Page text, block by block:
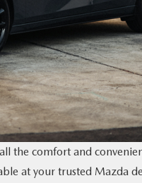
the comfort and
at your trusted Mazda